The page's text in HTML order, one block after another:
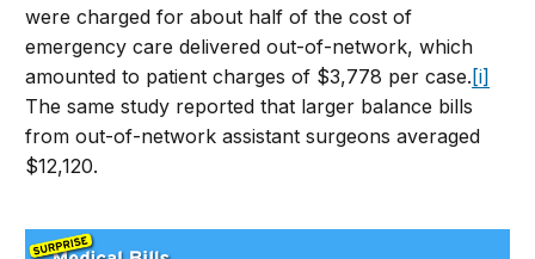
were charged for about half of the cost of
emergency care delivered out-of-network, which
amounted to patient charges of $3,778 per case.[i]
The same study reported that larger balance bills
from out-of-network assistant surgeons averaged
$12,120.